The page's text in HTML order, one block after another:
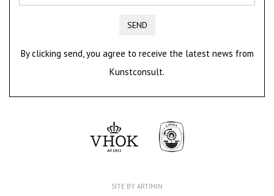
SEND
By clicking send, you agree to receive the latest news from
Kunstconsult.
SITE BY ARTIMIN